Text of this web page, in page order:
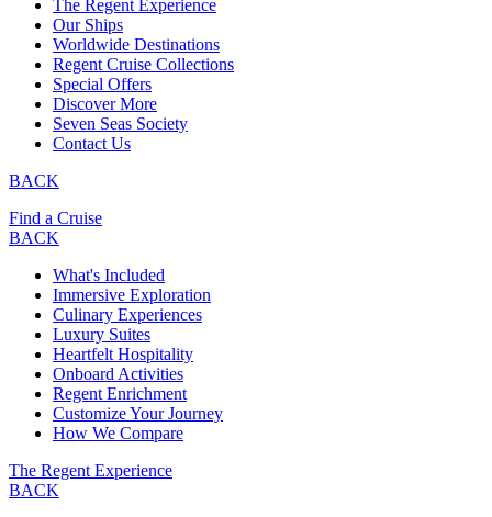
The Regent Experience
Our Ships
Worldwide Destinations
Regent Cruise Collections
Special Offers
Discover More
Seven Seas Society
Contact Us
BACK
Find a Cruise
BACK
What's Included
Immersive Exploration
Culinary Experiences
Luxury Suites
Heartfelt Hospitality
Onboard Activities
Regent Enrichment
Customize Your Journey
How We Compare
The Regent Experience
BACK